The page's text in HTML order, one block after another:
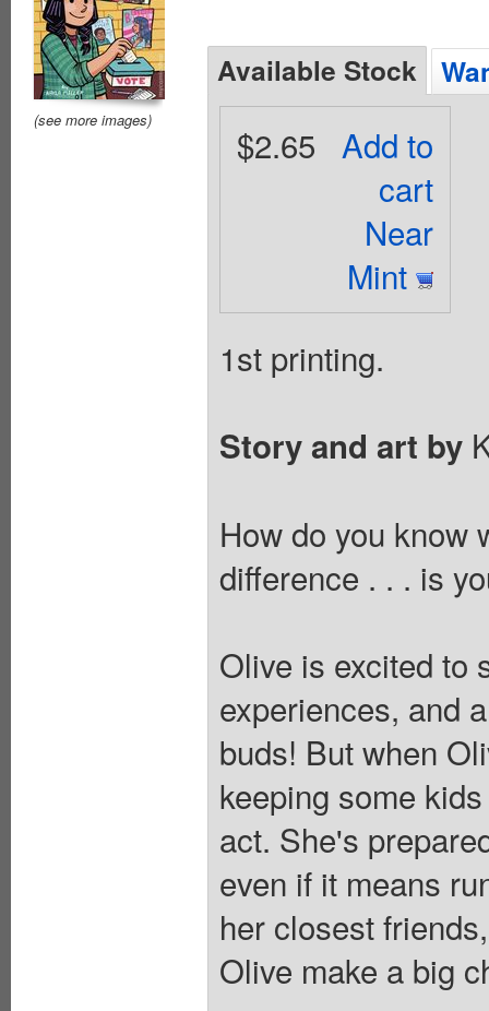
(see more images)
Available Stock
Add to
cart
Near
Mint
$2.65
1st printing.
Story and art by
How do you know
difference . . . is
Olive is excited to
experiences, and
buds! But when
keeping some
act. She's
even if it means
her closest
Olive make a big